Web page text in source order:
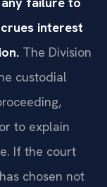
failure to
interest
The Division
custodial
to explain
If the court